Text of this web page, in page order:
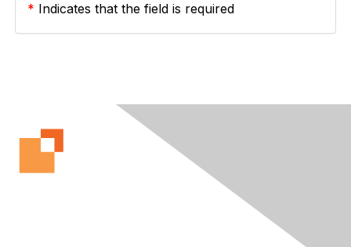
* Indicates that the field is required